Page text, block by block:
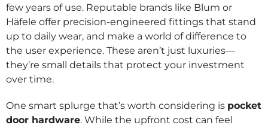
few years of use. Reputable brands like Blum or
Häfele offer precision-engineered fittings that stand
up to daily wear, and make a world of difference to
the user experience. These aren’t just luxuries—
they’re small details that protect your investment
over time.
One smart splurge that’s worth considering is pocket
door hardware. While the upfront cost can feel